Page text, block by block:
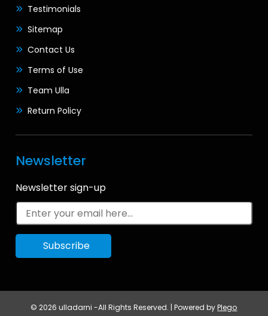
Testimonials
Sitemap
Contact Us
Terms of Use
Team Ulla
Return Policy
Newsletter
Newsletter sign-up
© 2026 ulladarni -All Rights Reserved. | Powered byPlego